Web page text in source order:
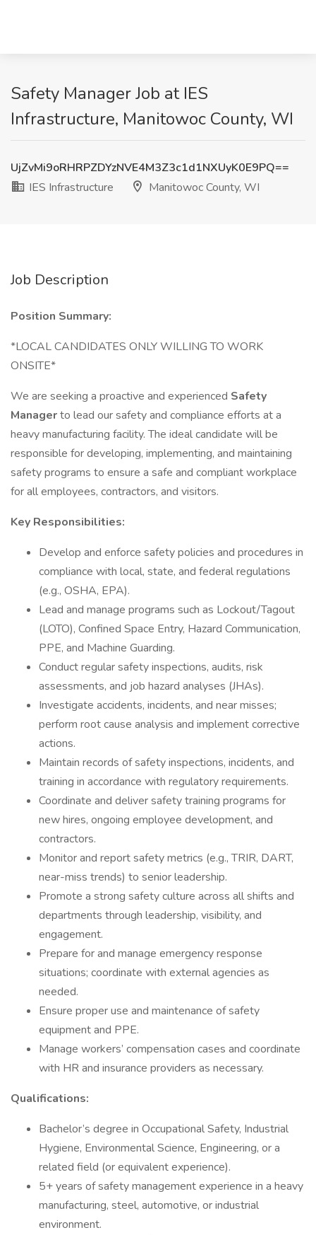
Safety Manager Job at IES
Infrastructure, Manitowoc County, WI
UjZvMi9oRHRPZDYzNVE4M3Z3c1d1NXUyK0E9PQ==
IES Infrastructure
Manitowoc County, WI
Job Description
Position Summary:
*LOCAL CANDIDATES ONLY WILLING TO WORK
ONSITE*
We are seeking a proactive and experienced Safety
Managerto lead our safety and compliance efforts at a
heavy manufacturing facility. The ideal candidate will be
responsible for developing, implementing, and maintaining
safety programs to ensure a safe and compliant workplace
for all employees, contractors, and visitors.
Key Responsibilities:
Develop and enforce safety policies and procedures in
compliance with local, state, and federal regulations
(e.g., OSHA, EPA).
Lead and manage programs such as Lockout/Tagout
(LOTO), Confined Space Entry, Hazard Communication,
PPE, and Machine Guarding.
Conduct regular safety inspections, audits, risk
assessments, and job hazard analyses (JHAs).
Investigate accidents, incidents, and near misses;
perform root cause analysis and implement corrective
actions.
Maintain records of safety inspections, incidents, and
training in accordance with regulatory requirements.
Coordinate and deliver safety training programs for
new hires, ongoing employee development, and
contractors.
Monitor and report safety metrics (e.g., TRIR, DART,
near-miss trends) to senior leadership.
Promote a strong safety culture across all shifts and
departments through leadership, visibility, and
engagement.
Prepare for and manage emergency response
situations; coordinate with external agencies as
needed.
Ensure proper use and maintenance of safety
equipment and PPE.
Manage workers’ compensation cases and coordinate
with HR and insurance providers as necessary.
Qualifications:
Bachelor’s degree in Occupational Safety, Industrial
Hygiene, Environmental Science, Engineering, or a
related field (or equivalent experience).
5+ years of safety management experience in a heavy
manufacturing, steel, automotive, or industrial
environment.